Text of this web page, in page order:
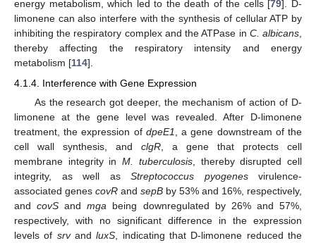
energy metabolism, which led to the death of the cells [79]. D-
limonene can also interfere with the synthesis of cellular ATP by
inhibiting the respiratory complex and the ATPase in C. albicans,
thereby affecting the respiratory intensity and energy
metabolism [114].
4.1.4. Interference with Gene Expression
As the research got deeper, the mechanism of action of D-
limonene at the gene level was revealed. After D-limonene
treatment, the expression of dpeE1
, a gene downstream of the
cell wall synthesis, and clgR , a gene that protects cell
membrane integrity inM. tuberculosis, thereby disrupted cell
integrity, as well as Streptococcus pyogenesvirulence-
associated genes covR and sepB by 53% and 16%, respectively,
andcovS andmga being downregulated by 26% and 57%,
respectively, with no significant difference in the expression
levels of srvandluxS , indicating that D-limonene reduced the